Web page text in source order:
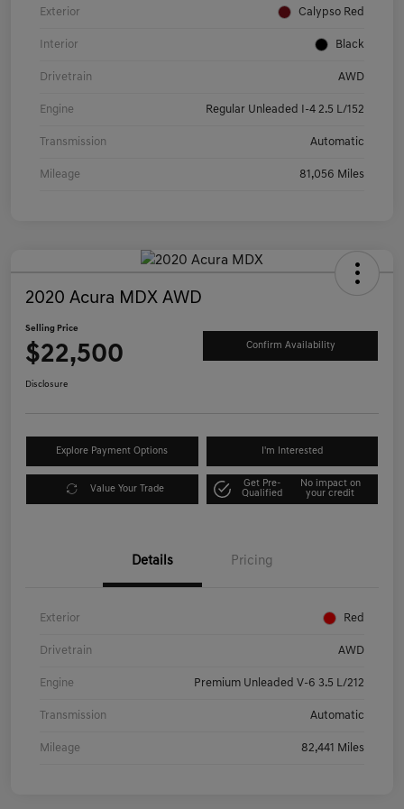
Exterior Calypso Red
Interior Black
Drivetrain AWD
Engine Regular Unleaded I-4 2.5 L/152
Transmission Automatic
Mileage 81,056 Miles
2020 Acura MDX AWD
Selling Price
$22,500 Confirm Availability
Disclosure
Explore Payment Options I'm Interested
Value Your Trade
Get Pre-
Qualified
No impact on
your credit
Details Pricing
Exterior Red
Drivetrain AWD
Engine Premium Unleaded V-6 3.5 L/212
Transmission Automatic
Mileage 82,441 Miles